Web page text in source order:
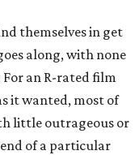
themselves in get
along, with none
an R-rated film
it wanted, most of
little outrageous or
of a particular